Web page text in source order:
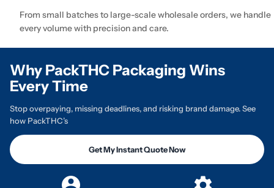
From small batches to large-scale wholesale orders, we handle
every volume with precision and care.
Why PackTHC Packaging Wins
Every Time
Stop overpaying, missing deadlines, and risking brand damage. See
how PackTHC’s
Get My Instant Quote Now